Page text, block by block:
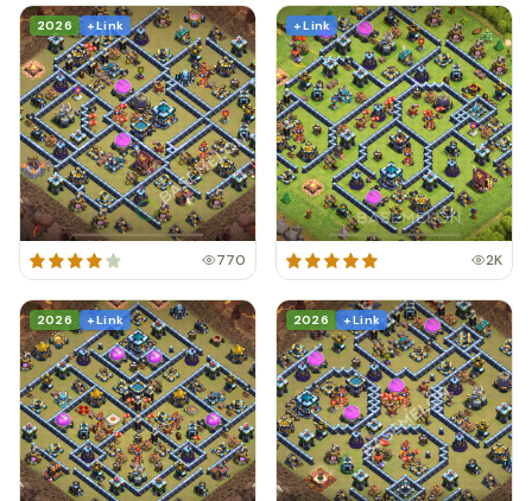
2026 + Link
770
+ Link
2K
2026 + Link 2026 + Link